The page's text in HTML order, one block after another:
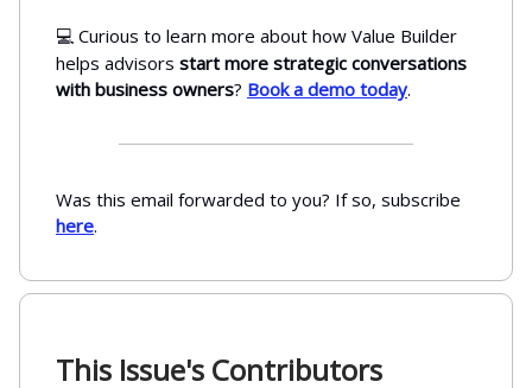
💻 Curious to learn more about how Value Builder
helps advisors start more strategic conversations
with business owners? Book a demo today.
Was this email forwarded to you? If so, subscribe
here.
This Issue's Contributors